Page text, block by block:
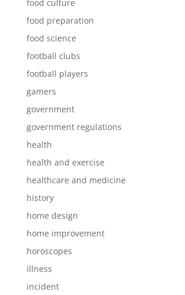
food culture
food preparation
food science
football clubs
football players
gamers
government
government regulations
health
health and exercise
healthcare and medicine
history
home design
home improvement
horoscopes
illness
incident